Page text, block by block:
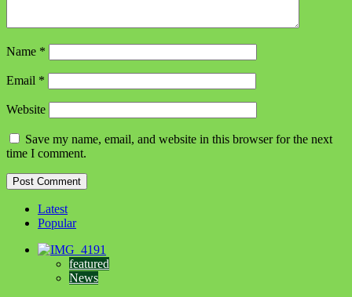
Name *
Email *
Website
Save my name, email, and website in this browser for the next
time I comment.
Latest
Popular
featured
News